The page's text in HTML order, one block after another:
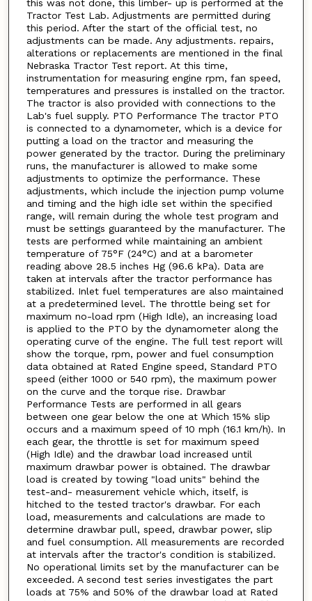
this was not done, this limber- up is performed at the
Tractor Test Lab. Adjustments are permitted during
this period. After the start of the official test, no
adjustments can be made. Any adjustments. repairs,
alterations or replacements are mentioned in the final
Nebraska Tractor Test report. At this time,
instrumentation for measuring engine rpm, fan speed,
temperatures and pressures is installed on the tractor.
The tractor is also provided with connections to the
Lab's fuel supply. PTO Performance The tractor PTO
is connected to a dynamometer, which is a device for
putting a load on the tractor and measuring the
power generated by the tractor. During the preliminary
runs, the manufacturer is allowed to make some
adjustments to optimize the performance. These
adjustments, which include the injection pump volume
and timing and the high idle set within the specified
range, will remain during the whole test program and
must be settings guaranteed by the manufacturer. The
tests are performed while maintaining an ambient
temperature of 75°F (24°C) and at a barometer
reading above 28.5 inches Hg (96.6 kPa). Data are
taken at intervals after the tractor performance has
stabilized. Inlet fuel temperatures are also maintained
at a predetermined level. The throttle being set for
maximum no-load rpm (High Idle), an increasing load
is applied to the PTO by the dynamometer along the
operating curve of the engine. The full test report will
show the torque, rpm, power and fuel consumption
data obtained at Rated Engine speed, Standard PTO
speed (either 1000 or 540 rpm), the maximum power
on the curve and the torque rise. Drawbar
Performance Tests are performed in all gears
between one gear below the one at Which 15% slip
occurs and a maximum speed of 10 mph (16.1 km/h). In
each gear, the throttle is set for maximum speed
(High Idle) and the drawbar load increased until
maximum drawbar power is obtained. The drawbar
load is created by towing "load units" behind the
test-and- measurement vehicle which, itself, is
hitched to the tested tractor's drawbar. For each
load, measurements and calculations are made to
determine drawbar pull, speed, drawbar power, slip
and fuel consumption. All measurements are recorded
at intervals after the tractor's condition is stabilized.
No operational limits set by the manufacturer can be
exceeded. A second test series investigates the part
loads at 75% and 50% of the drawbar load at Rated